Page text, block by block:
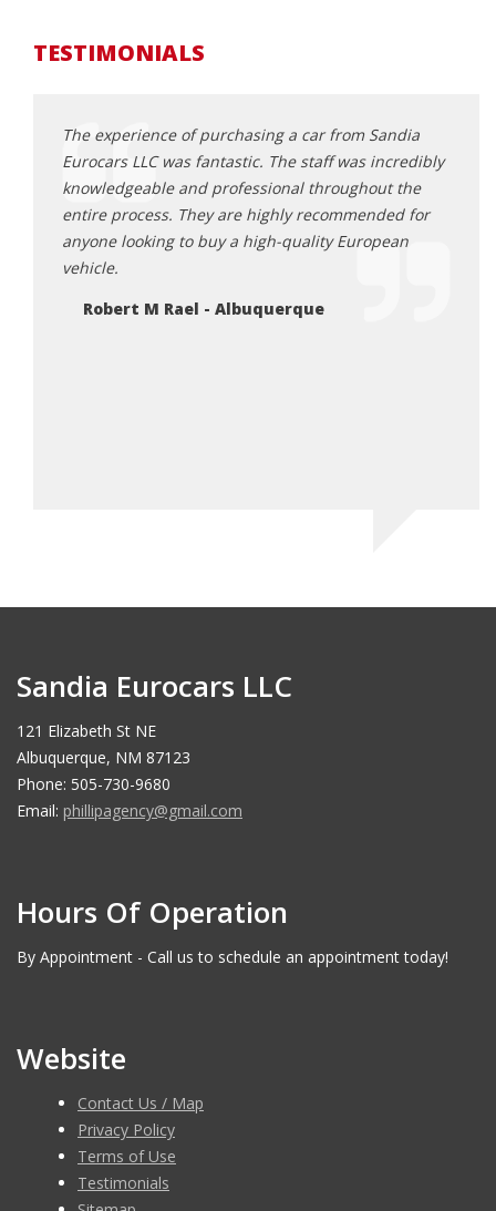
TESTIMONIALS
The experience of purchasing a car from Sandia
Eurocars LLC was fantastic. The staff was incredibly
knowledgeable and professional throughout the
entire process. They are highly recommended for
anyone looking to buy a high-quality European
vehicle.
Robert M Rael - Albuquerque
Sandia Eurocars LLC
121 Elizabeth St NE
Albuquerque, NM 87123
Phone: 505-730-9680
Email: phillipagency@gmail.com
Hours Of Operation
By Appointment - Call us to schedule an appointment today!
Website
Contact Us / Map
Privacy Policy
Terms of Use
Testimonials